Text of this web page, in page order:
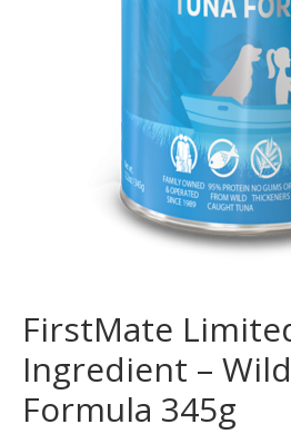
FirstMate
Ingredient –
Formula 345g